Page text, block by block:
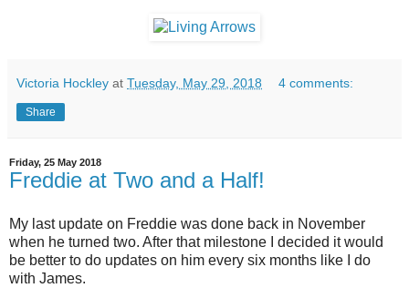
Victoria Hockley at Tuesday, May 29, 2018 4 comments:
Share
Friday, 25 May 2018
Freddie at Two and a Half!
My last update on Freddie was done back in November
when he turned two. After that milestone I decided it would
be better to do updates on him every six months like I do
with James.